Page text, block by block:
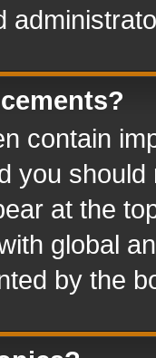
contain
you
at the
global
by the